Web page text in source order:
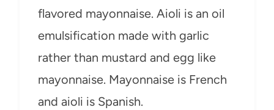
flavored mayonnaise. Aioli is an oil
emulsification made with garlic
rather than mustard and egg like
mayonnaise. Mayonnaise is French
and aioli is Spanish.